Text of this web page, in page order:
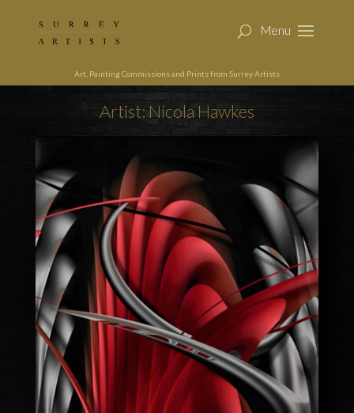
Art, Painting Commissions and Prints from Surrey Artists
Artist: Nicola Hawkes